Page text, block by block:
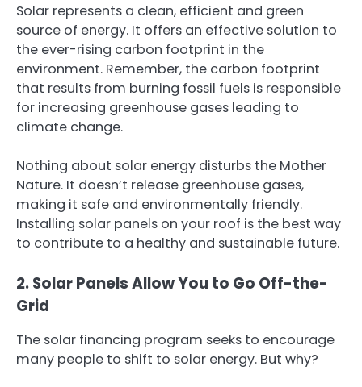
Solar represents a clean, efficient and green
source of energy. It offers an effective solution to
the ever-rising carbon footprint in the
environment. Remember, the carbon footprint
that results from burning fossil fuels is responsible
for increasing greenhouse gases leading to
climate change.
Nothing about solar energy disturbs the Mother
Nature. It doesn’t release greenhouse gases,
making it safe and environmentally friendly.
Installing solar panels on your roof is the best way
to contribute to a healthy and sustainable future.
2. Solar Panels Allow You to Go Off-the-
Grid
The solar financing program seeks to encourage
many people to shift to solar energy. But why?